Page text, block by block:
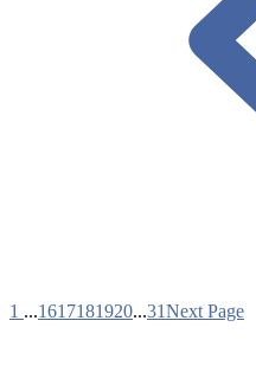
1 ...1617181920...31Next Page